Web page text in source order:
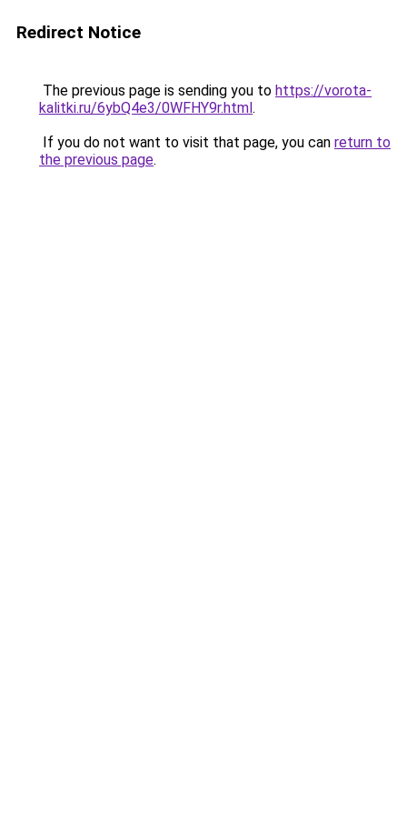
Redirect Notice
The previous page is sending you to https://vorota-
kalitki.ru/6ybQ4e3/0WFHY9r.html.
If you do not want to visit that page, you can return to
the previous page.